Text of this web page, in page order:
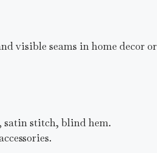
visible seams in home decor or
satin stitch, blind hem.